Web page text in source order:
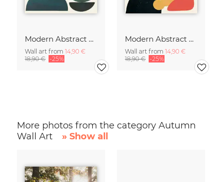
Modern Abstract Art
Wall art from 14,90 €
18,90 € -25%
Modern Abstract Art
Wall art from 14,90 €
18,90 € -25%
More photos from the category Autumn
Wall Art
» Show all